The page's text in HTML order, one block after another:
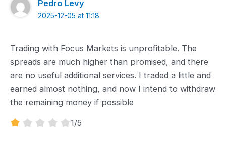
Pedro Levy
2025-12-05 at 11:18
Trading with Focus Markets is unprofitable. The
spreads are much higher than promised, and there
are no useful additional services. I traded a little and
earned almost nothing, and now I intend to withdraw
the remaining money if possible
1.0
rating
1/5